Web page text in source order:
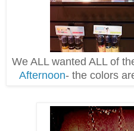
We ALL wanted ALL of
Afternoon- the colors